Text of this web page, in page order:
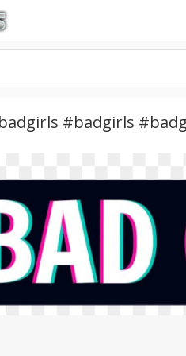
#badgirls